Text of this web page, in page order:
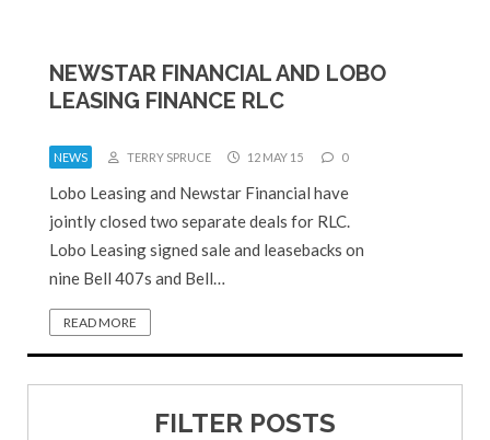
NEWSTAR FINANCIAL AND LOBO
LEASING FINANCE RLC
NEWS TERRY SPRUCE 12 MAY 15 0
Lobo Leasing and Newstar Financial have
jointly closed two separate deals for RLC.
Lobo Leasing signed sale and leasebacks on
nine Bell 407s and Bell…
READ MORE
FILTER POSTS